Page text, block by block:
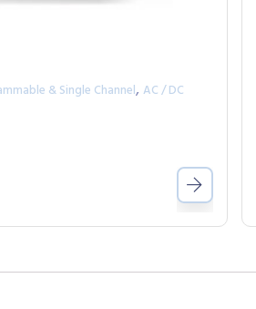
& Single Channel, AC / DC